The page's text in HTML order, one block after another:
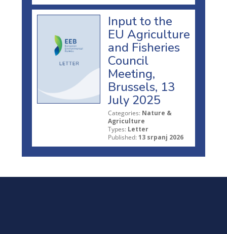
Input to the
EU Agriculture
and Fisheries
Council
Meeting,
Brussels, 13
July 2025
Categories: Nature &
Agriculture
Types: Letter
Published: 13 srpanj 2026